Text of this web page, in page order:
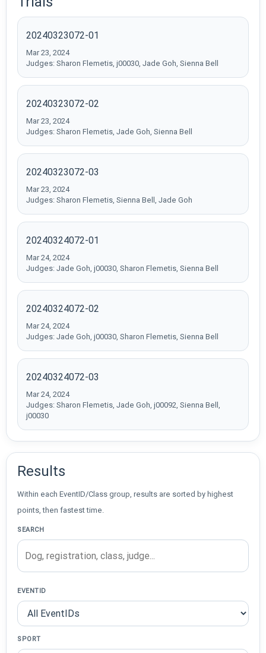
20240323072-01
Mar 23, 2024
Judges: Sharon Flemetis, j00030, Jade Goh, Sienna Bell
20240323072-02
Mar 23, 2024
Judges: Sharon Flemetis, Jade Goh, Sienna Bell
20240323072-03
Mar 23, 2024
Judges: Sharon Flemetis, Sienna Bell, Jade Goh
20240324072-01
Mar 24, 2024
Judges: Jade Goh, j00030, Sharon Flemetis, Sienna Bell
20240324072-02
Mar 24, 2024
Judges: Jade Goh, j00030, Sharon Flemetis, Sienna Bell
20240324072-03
Mar 24, 2024
Judges: Sharon Flemetis, Jade Goh, j00092, Sienna Bell,
j00030
Results
Within each EventID/Class group, results are sorted by highest
points, then fastest time.
SEARCH
EVENTID
SPORT